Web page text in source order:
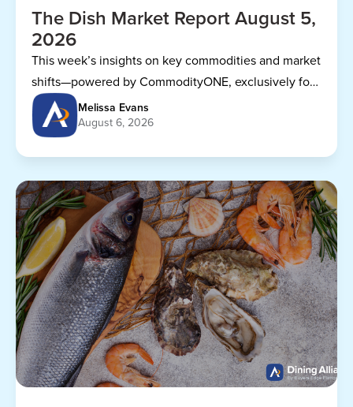
The Dish Market Report August 5,
2026
This week’s insights on key commodities and market
shifts—powered by CommodityONE, exclusively for
Dining Alliance members.
Melissa Evans
August 6, 2026